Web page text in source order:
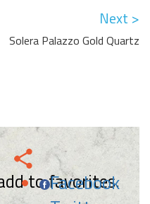
Next >
Solera Palazzo Gold Quartz
to favorites.
Facebook